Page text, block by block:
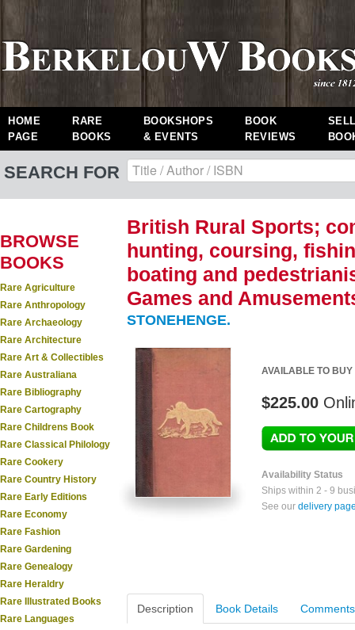
HOME
PAGE
RARE
BOOKS
BOOKSHOPS
& EVENTS
BOOK
REVIEWS
SEARCH FOR
BROWSE
BOOKS
Rare Agriculture
Rare Anthropology
Rare Archaeology
Rare Architecture
Rare Art & Collectibles
Rare Australiana
Rare Bibliography
Rare Cartography
Rare Childrens Book
Rare Classical Philology
Rare Cookery
Rare Country History
Rare Early Editions
Rare Economy
Rare Fashion
Rare Gardening
Rare Genealogy
Rare Heraldry
Rare Illustrated Books
Rare Languages
British Rural Sports;
hunting, coursing,
boating and
Games and
STONEHENGE.
AVAILABLE TO BUY
$225.00
Availability Status
Ships within 2 - 9
See our delivery
Description Book Details Comments